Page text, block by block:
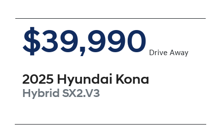
$39,990 Drive Away
2025 Hyundai Kona
Hybrid SX2.V3